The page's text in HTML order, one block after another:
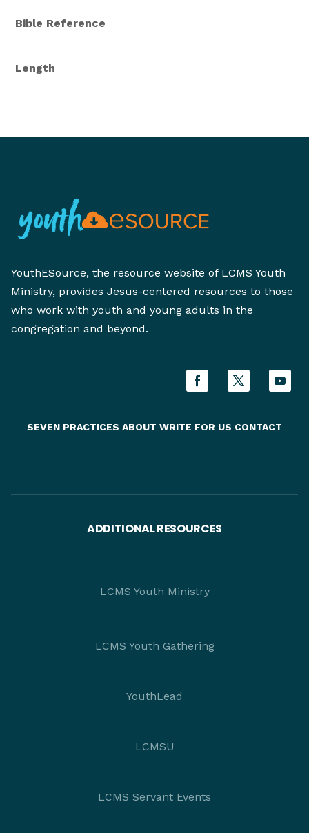
Bible Reference
Length
YouthESource, the resource website of LCMS Youth
Ministry, provides Jesus-centered resources to those
who work with youth and young adults in the
congregation and beyond.
SEVEN PRACTICES ABOUT WRITE FOR US CONTACT
ADDITIONAL RESOURCES
LCMS Youth Ministry
LCMS Youth Gathering
YouthLead
LCMSU
LCMS Servant Events